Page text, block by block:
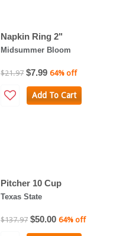
Napkin Ring 2"
Midsummer Bloom
$21.97 $7.99 64% off
Add To Cart
Pitcher 10 Cup
Texas State
$137.97 $50.00 64% off